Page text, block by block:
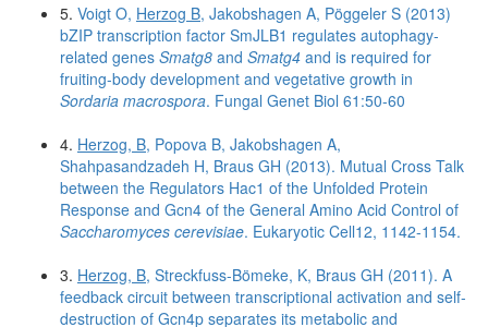
5. Voigt O, Herzog B, Jakobshagen A, Pöggeler S (2013)
bZIP transcription factor SmJLB1 regulates autophagy-
related genes Smatg8 and Smatg4 and is required for
fruiting-body development and vegetative growth in
Sordaria macrospora. Fungal Genet Biol 61:50-60
4. Herzog, B, Popova B, Jakobshagen A,
Shahpasandzadeh H, Braus GH (2013). Mutual Cross Talk
between the Regulators Hac1 of the Unfolded Protein
Response and Gcn4 of the General Amino Acid Control of
Saccharomyces cerevisiae. Eukaryotic Cell12, 1142-1154.
3. Herzog, B, Streckfuss-Bömeke, K, Braus GH (2011). A
feedback circuit between transcriptional activation and self-
destruction of Gcn4p separates its metabolic and